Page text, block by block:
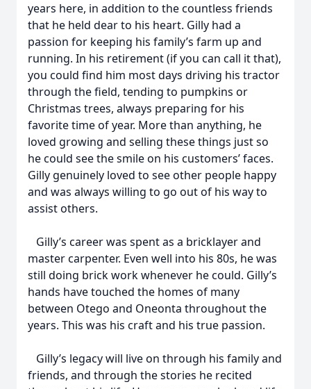
years here, in addition to the countless friends
that he held dear to his heart. Gilly had a
passion for keeping his family’s farm up and
running. In his retirement (if you can call it that),
you could find him most days driving his tractor
through the field, tending to pumpkins or
Christmas trees, always preparing for his
favorite time of year. More than anything, he
loved growing and selling these things just so
he could see the smile on his customers’ faces.
Gilly genuinely loved to see other people happy
and was always willing to go out of his way to
assist others.
Gilly’s career was spent as a bricklayer and
master carpenter. Even well into his 80s, he was
still doing brick work whenever he could. Gilly’s
hands have touched the homes of many
between Otego and Oneonta throughout the
years. This was his craft and his true passion.
Gilly’s legacy will live on through his family and
friends, and through the stories he recited